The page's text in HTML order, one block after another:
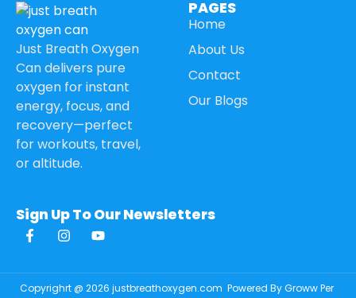
Just Breath Oxygen
Can delivers pure
oxygen for instant
energy, focus, and
recovery—perfect
for workouts, travel,
or altitude.
PAGES
Home
About Us
Contact
Our Blogs
Sign Up To Our Newsletters
Copyrighrt @ 2026 justbreathoxygen.com Powered By Groww Per